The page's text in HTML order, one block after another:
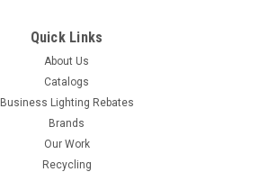
Quick Links
About Us
Catalogs
Business Lighting Rebates
Brands
Our Work
Recycling